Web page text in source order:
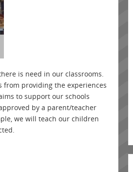
is need in our classrooms.
providing the experiences
to support our schools
by a parent/teacher
we will teach our children